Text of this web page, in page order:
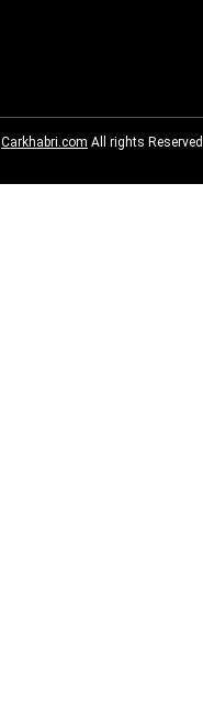
Carkhabri.com All rights Reserved